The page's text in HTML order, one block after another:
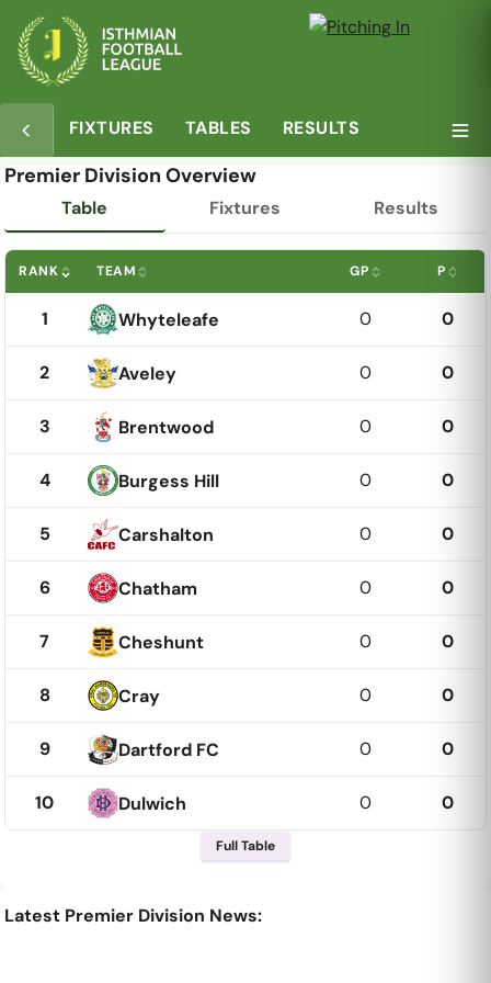
FIXTURES TABLES RESULTS
Premier Division Overview
Table Fixtures Results
RANK TEAM GP P
1 Whyteleafe 0 0
2 Aveley 0 0
3 Brentwood 0 0
4 Burgess Hill 0 0
5 Carshalton 0 0
6 Chatham 0 0
7 Cheshunt 0 0
8 Cray 0 0
9 Dartford FC 0 0
10 Dulwich 0 0
Full Table
Latest Premier Division News: